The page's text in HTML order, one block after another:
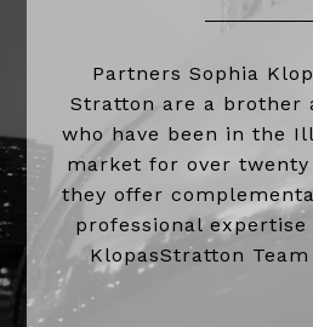
Partners Sophia
Stratton are a brother
who have been in the
market for over twenty
they offer
professional
KlopasStratton